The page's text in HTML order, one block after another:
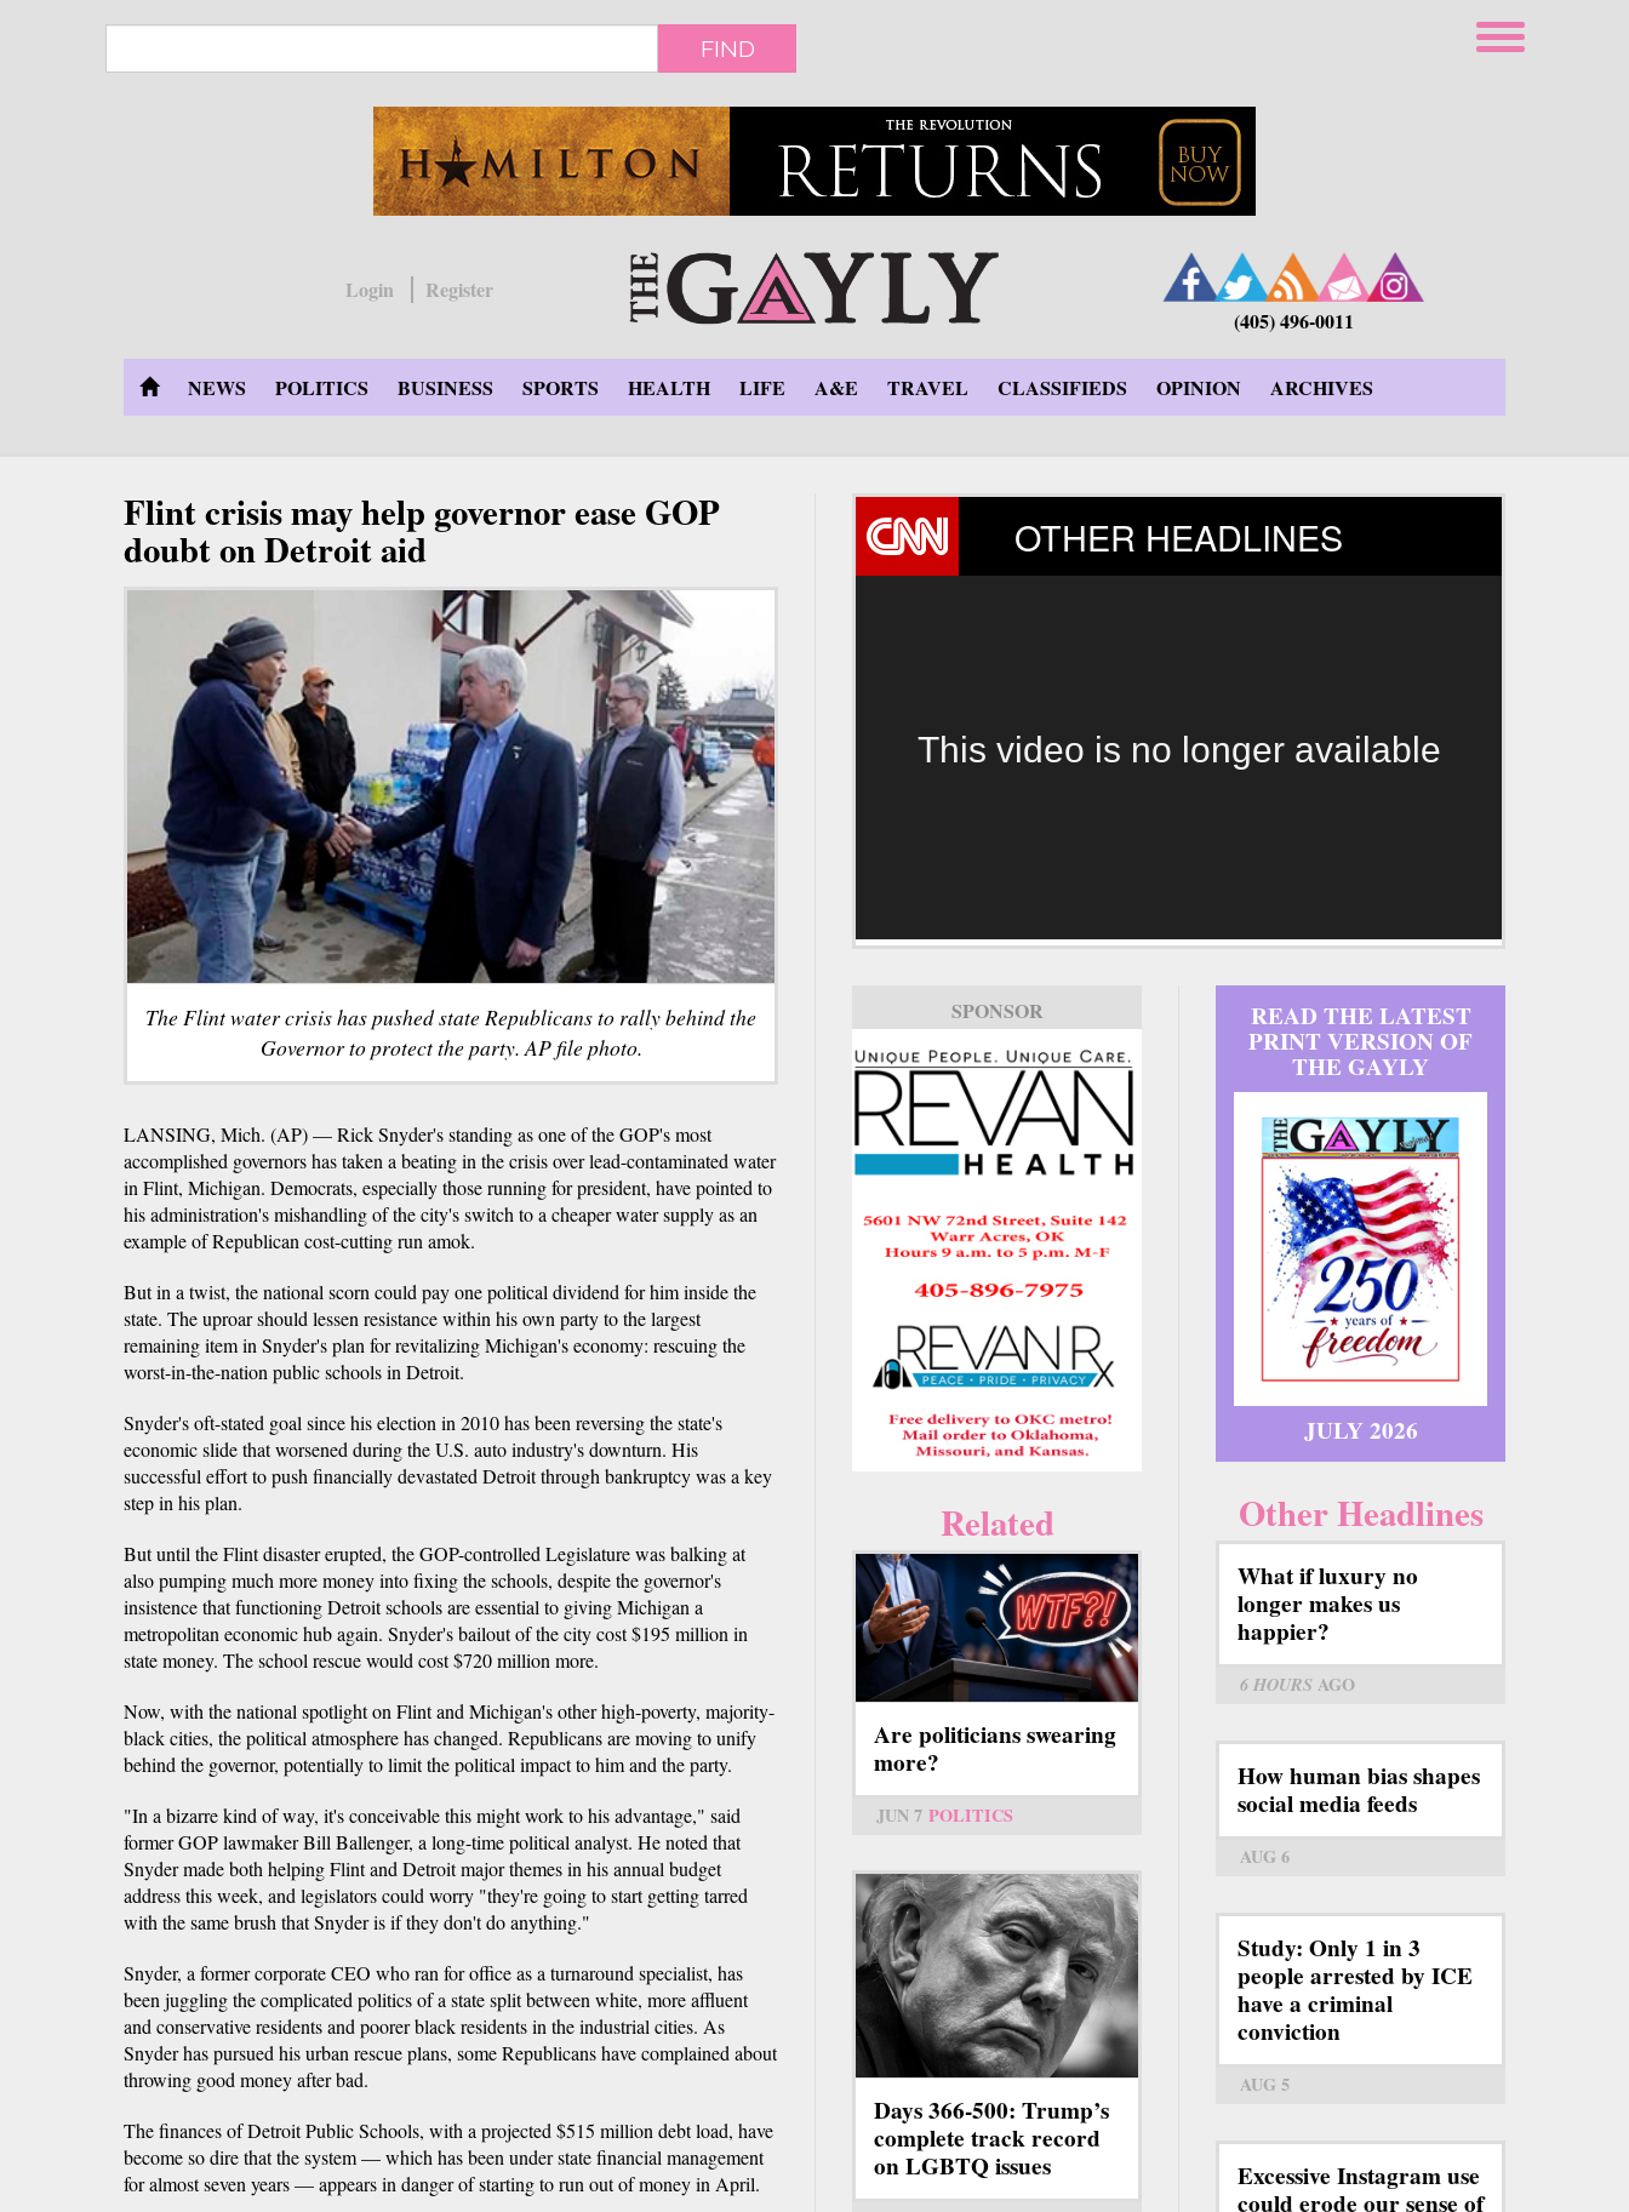
FIND
Login
Register
(405) 496-0011
NEWS POLITICS BUSINESS SPORTS HEALTH LIFE A&E TRAVEL CLASSIFIEDS OPINION ARCHIVES
Flint crisis may help governor ease GOP
doubt on Detroit aid
The Flint water crisis has pushed state Republicans to rally behind the
Governor to protect the party. AP file photo.
LANSING, Mich. (AP) — Rick Snyder's standing as one of the GOP's most
accomplished governors has taken a beating in the crisis over lead-contaminated water
in Flint, Michigan. Democrats, especially those running for president, have pointed to
his administration's mishandling of the city's switch to a cheaper water supply as an
example of Republican cost-cutting run amok.
But in a twist, the national scorn could pay one political dividend for him inside the
state. The uproar should lessen resistance within his own party to the largest
remaining item in Snyder's plan for revitalizing Michigan's economy: rescuing the
worst-in-the-nation public schools in Detroit.
Snyder's oft-stated goal since his election in 2010 has been reversing the state's
economic slide that worsened during the U.S. auto industry's downturn. His
successful effort to push financially devastated Detroit through bankruptcy was a key
step in his plan.
But until the Flint disaster erupted, the GOP-controlled Legislature was balking at
also pumping much more money into fixing the schools, despite the governor's
insistence that functioning Detroit schools are essential to giving Michigan a
metropolitan economic hub again. Snyder's bailout of the city cost $195 million in
state money. The school rescue would cost $720 million more.
Now, with the national spotlight on Flint and Michigan's other high-poverty, majority-
black cities, the political atmosphere has changed. Republicans are moving to unify
behind the governor, potentially to limit the political impact to him and the party.
"In a bizarre kind of way, it's conceivable this might work to his advantage," said
former GOP lawmaker Bill Ballenger, a long-time political analyst. He noted that
Snyder made both helping Flint and Detroit major themes in his annual budget
address this week, and legislators could worry "they're going to start getting tarred
with the same brush that Snyder is if they don't do anything."
Snyder, a former corporate CEO who ran for office as a turnaround specialist, has
been juggling the complicated politics of a state split between white, more affluent
and conservative residents and poorer black residents in the industrial cities. As
Snyder has pursued his urban rescue plans, some Republicans have complained about
throwing good money after bad.
The finances of Detroit Public Schools, with a projected $515 million debt load, have
become so dire that the system — which has been under state financial management
for almost seven years — appears in danger of starting to run out of money in April.
OTHER HEADLINES
This video is no longer available
SPONSOR
Related
Are politicians swearing
more?
JUN 7 POLITICS
Days 366-500: Trump’s
complete track record
on LGBTQ issues
READ THE LATEST
PRINT VERSION OF
THE GAYLY
JULY 2026
Other Headlines
What if luxury no
longer makes us
happier?
6 HOURS AGO
How human bias shapes
social media feeds
AUG 6
Study: Only 1 in 3
people arrested by ICE
have a criminal
conviction
AUG 5
Excessive Instagram use
could erode our sense of